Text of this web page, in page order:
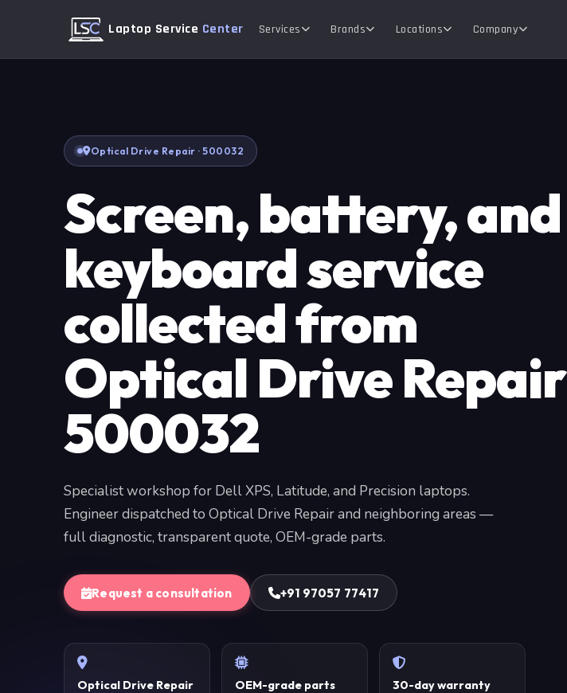
Laptop Service Center Services Brands Locations Company
Optical Drive Repair · 500032
Screen, battery, and
keyboard service
collected from
Optical Drive Repair
500032
Specialist workshop for Dell XPS, Latitude, and Precision laptops.
Engineer dispatched to Optical Drive Repair and neighboring areas —
full diagnostic, transparent quote, OEM-grade parts.
Request a consultation +91 97057 77417
Optical Drive Repair
OEM-grade parts 30-day warranty